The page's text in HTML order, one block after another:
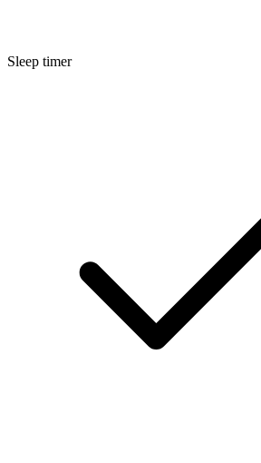
Sleep timer